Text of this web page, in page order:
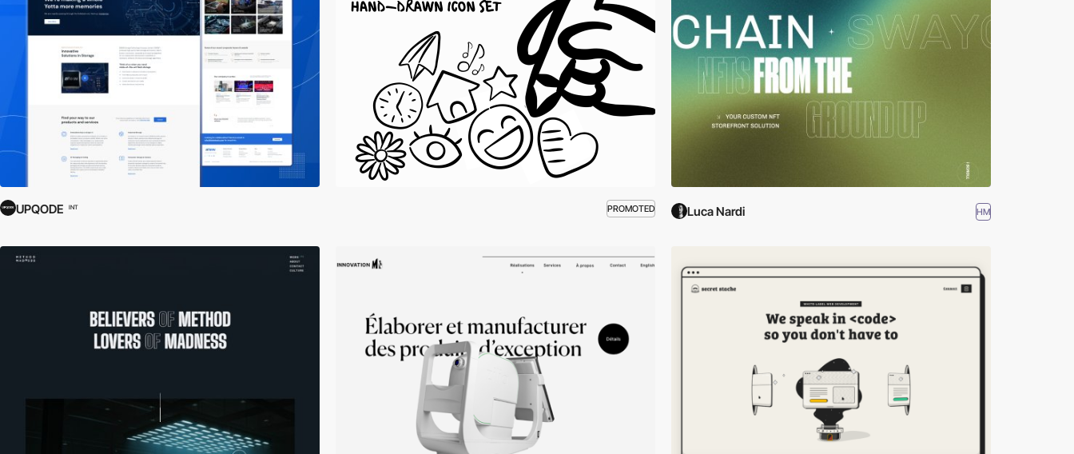
UPQODE INT PROMOTED Luca Nardi HM